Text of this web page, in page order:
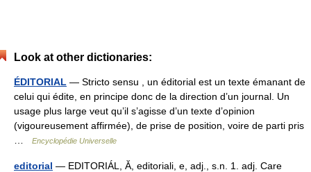
Look at other dictionaries:
ÉDITORIAL — Stricto sensu , un éditorial est un texte émanant de
celui qui édite, en principe donc de la direction d’un journal. Un
usage plus large veut qu’il s’agisse d’un texte d’opinion
(vigoureusement affirmée), de prise de position, voire de parti pris
Encyclopédie Universelle
editorial — EDITORIÁL, Ă, editoriali, e, adj., s.n. 1. adj. Care